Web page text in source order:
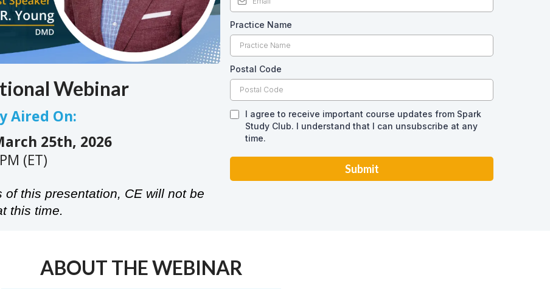
Webinar
Aired On:
25th, 2026
(ET)
this presentation, CE will not be
this time.
Practice Name
Postal Code
I agree to receive important course updates from Spark
Study Club. I understand that I can unsubscribe at any
time.
Submit
ABOUT THE WEBINAR